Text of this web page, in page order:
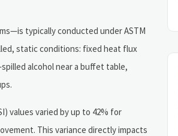
typically conducted under ASTM
static conditions: fixed heat flux
alcohol near a buffet table,
values varied by up to 42% for
This variance directly impacts